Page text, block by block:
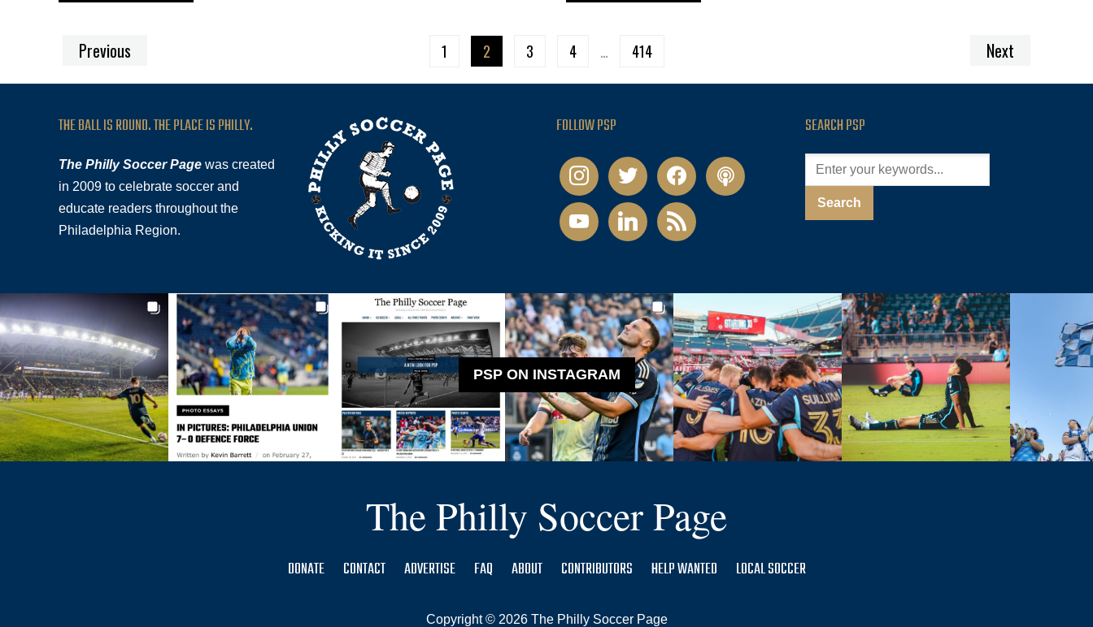
Previous 1 2 3 4 … 414 Next
THE BALL IS ROUND. THE PLACE IS PHILLY.
The Philly Soccer Page was created
in 2009 to celebrate soccer and
educate readers throughout the
Philadelphia Region.
FOLLOW PSP
instagramtwitter facebookpodcast
youtubelinkedin rss
SEARCH PSP
PSP ON INSTAGRAM
The Philly Soccer Page
DONATE CONTACT ADVERTISE FAQ ABOUT CONTRIBUTORS HELP WANTED LOCAL SOCCER
Copyright © 2026 The Philly Soccer Page